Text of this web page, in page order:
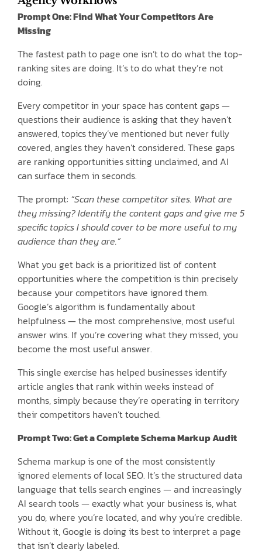
Prompt One: Find What Your Competitors Are
Missing
The fastest path to page one isn’t to do what the top-
ranking sites are doing. It’s to do what they’re not
doing.
Every competitor in your space has content gaps —
questions their audience is asking that they haven’t
answered, topics they’ve mentioned but never fully
covered, angles they haven’t considered. These gaps
are ranking opportunities sitting unclaimed, and AI
can surface them in seconds.
The prompt: “Scan these competitor sites. What are
they missing? Identify the content gaps and give me 5
specific topics I should cover to be more useful to my
audience than they are.”
What you get back is a prioritized list of content
opportunities where the competition is thin precisely
because your competitors have ignored them.
Google’s algorithm is fundamentally about
helpfulness — the most comprehensive, most useful
answer wins. If you’re covering what they missed, you
become the most useful answer.
This single exercise has helped businesses identify
article angles that rank within weeks instead of
months, simply because they’re operating in territory
their competitors haven’t touched.
Prompt Two: Get a Complete Schema Markup Audit
Schema markup is one of the most consistently
ignored elements of local SEO. It’s the structured data
language that tells search engines — and increasingly
AI search tools — exactly what your business is, what
you do, where you’re located, and why you’re credible.
Without it, Google is doing its best to interpret a page
that isn’t clearly labeled.